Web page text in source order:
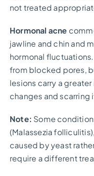
not treated
Hormonal acne
jawline and chin and
hormonal
from blocked pores,
lesions carry a
changes and
Note: Some
(Malassezia
caused by yeast
require a different